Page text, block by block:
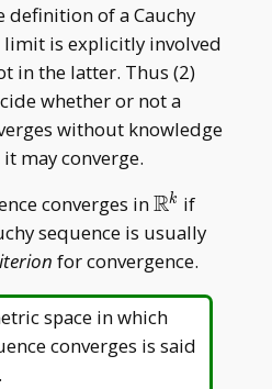
definition of a Cauchy
limit is explicitly involved
in the latter. Thus (2)
whether or not a
without knowledge
may converge.
converges inRk if
sequence is usually
for convergence.
space in which
converges is said